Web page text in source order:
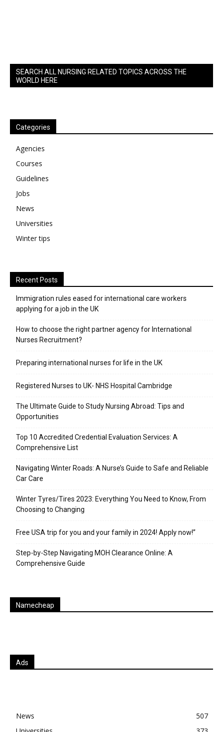
SEARCH ALL NURSING RELATED TOPICS ACROSS THE
WORLD HERE
Categories
Agencies
Courses
Guidelines
Jobs
News
Universities
Winter tips
Recent Posts
Immigration rules eased for international care workers
applying for a job in the UK
​How to choose the right partner agency for International
Nurses Recruitment?
Preparing international nurses for life in the UK
Registered Nurses to UK- NHS Hospital Cambridge
The Ultimate Guide to Study Nursing Abroad: Tips and
Opportunities
Top 10 Accredited Credential Evaluation Services: A
Comprehensive List
Navigating Winter Roads: A Nurse’s Guide to Safe and Reliable
Car Care
Winter Tyres/Tires 2023: Everything You Need to Know, From
Choosing to Changing
Free USA trip for you and your family in 2024! Apply now!”
Step-by-Step Navigating MOH Clearance Online: A
Comprehensive Guide
Namecheap
Ads
News
507